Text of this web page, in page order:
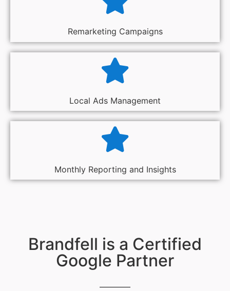
Remarketing Campaigns
Local Ads Management
Monthly Reporting and Insights
Brandfell is a Certified
Google Partner